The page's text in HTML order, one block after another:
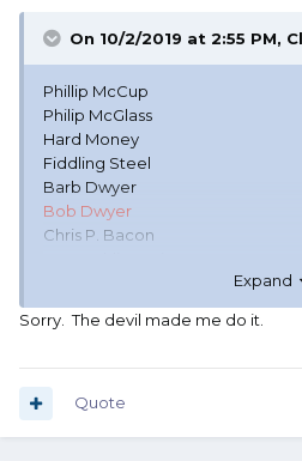
On 10/2/2019 at 2:55 PM,
Phillip McCup
Philip McGlass
Hard Money
Fiddling Steel
Barb Dwyer
Bob Dwyer
Chris P. Bacon
Helen Wiells (hell on wheels)
Kandi Apple
Mary A. Richman
Paige Turner
Expand
Sorry. The devil made me do it.
Quote